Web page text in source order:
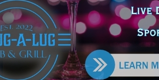
a chef instructor.
with District Alum, Chicago Chef Chloe